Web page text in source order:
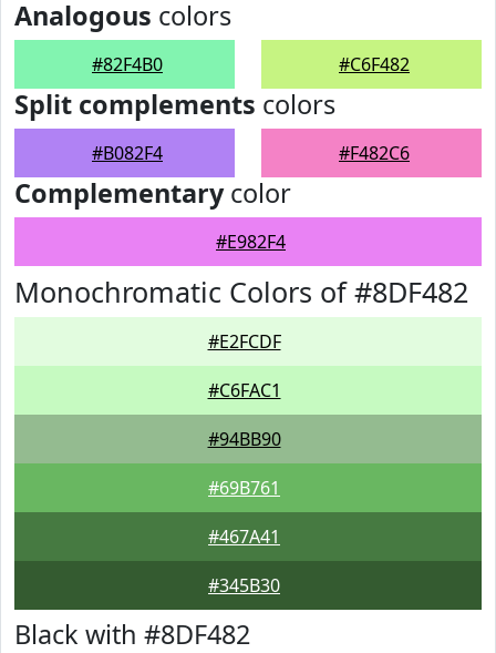
Analogous colors
#82F4B0 #C6F482
Split complements colors
#B082F4 #F482C6
Complementarycolor
#E982F4
Monochromatic Colors of #8DF482
#E2FCDF
#C6FAC1
#94BB90
#69B761
#467A41
#345B30
Black with #8DF482